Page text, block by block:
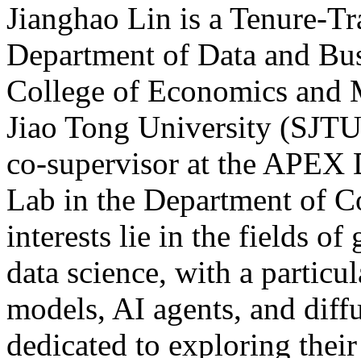
Jianghao Lin is a Tenure-
Department of Data and
College of Economics and
Jiao Tong University
co-supervisor at the APEX
Lab in the Department of
interests lie in the fields of
data science, with a
models, AI agents, and
dedicated to exploring